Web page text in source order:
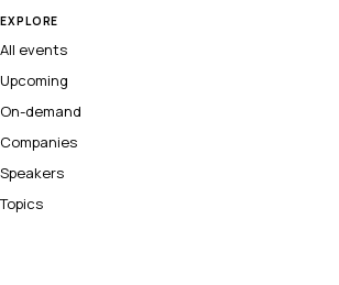
EXPLORE
All events
Upcoming
On-demand
Companies
Speakers
Topics